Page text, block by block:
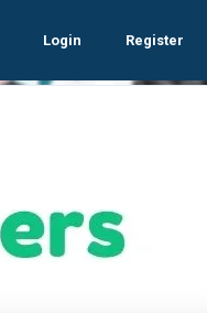
Login Register